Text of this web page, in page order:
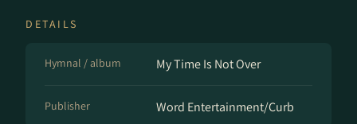
DETAILS
Hymnal / album My Time Is Not Over
Publisher Word Entertainment/Curb